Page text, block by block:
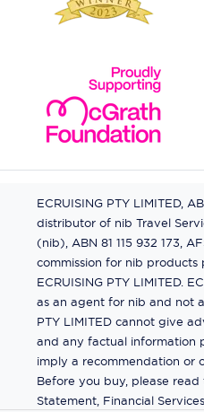
ECRUISING PTY LIMITED,
distributor of nib Travel
(nib), ABN 81 115 932 173,
commission for nib products
ECRUISING PTY LIMITED.
as an agent for nib and not
PTY LIMITED cannot give
and any factual information
imply a recommendation or
Before you buy, please read
Statement, Financial